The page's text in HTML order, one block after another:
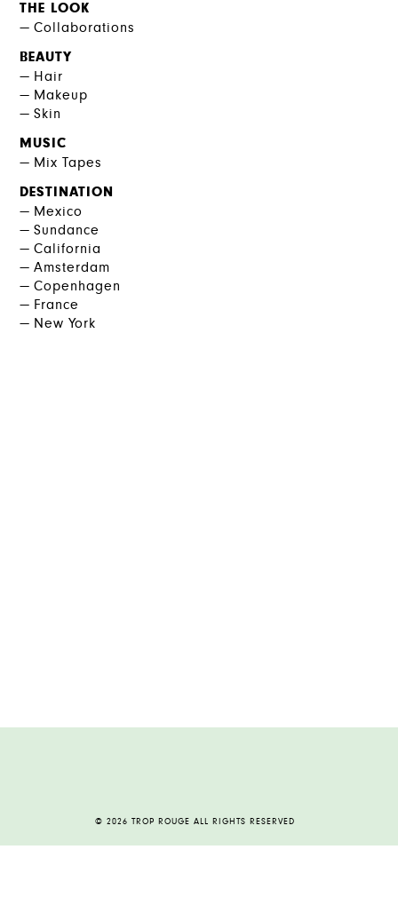
THE LOOK
Collaborations
BEAUTY
Hair
Makeup
Skin
MUSIC
Mix Tapes
DESTINATION
Mexico
Sundance
California
Amsterdam
Copenhagen
France
New York
© 2026 TROP ROUGE ALL RIGHTS RESERVED